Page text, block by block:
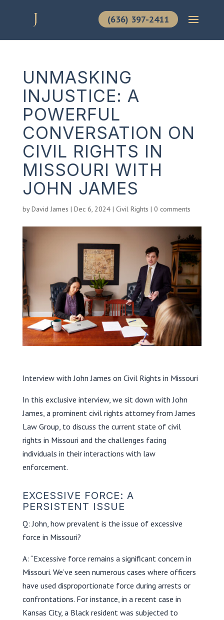
(636) 397-2411
UNMASKING
INJUSTICE: A
POWERFUL
CONVERSATION ON
CIVIL RIGHTS IN
MISSOURI WITH
JOHN JAMES
byDavid James | Dec 6, 2024| Civil Rights | 0 comments
Interview with John James on Civil Rights in Missouri
In this exclusive interview, we sit down with John
James, a prominent civil rights attorney from James
Law Group, to discuss the current state of civil
rights in Missouri and the challenges facing
individuals in their interactions with law
enforcement.
EXCESSIVE FORCE: A
PERSISTENT ISSUE
Q: John, how prevalent is the issue of excessive
force in Missouri?
A: “Excessive force remains a significant concern in
Missouri. We’ve seen numerous cases where officers
have used disproportionate force during arrests or
confrontations. For instance, in a recent case in
Kansas City, a Black resident was subjected to